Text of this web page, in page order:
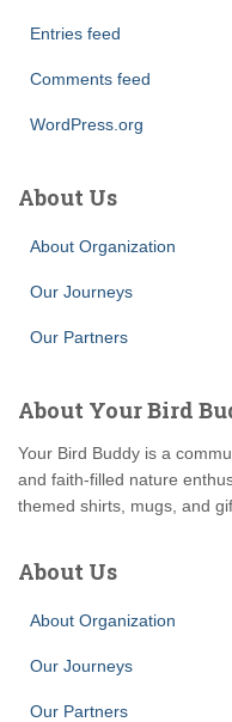
Entries feed
Comments feed
WordPress.org
About Us
About Organization
Our Journeys
Our Partners
About Your Bird
Your Bird Buddy is a
and faith-filled nature
themed shirts, mugs, and
About Us
About Organization
Our Journeys
Our Partners